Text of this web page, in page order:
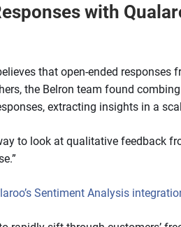
with
that open-ended responses
the Belron team found
extracting insights in a
to look at qualitative feedback
Sentiment Analysis